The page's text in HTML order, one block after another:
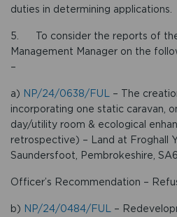
duties in determining applications.
5. To consider the reports of
Management Manager on the
–
a) NP/24/0638/FUL
– The
incorporating one static caravan,
day/utility room & ecological
retrospective) – Land at Froghall
Saundersfoot, Pembrokeshire,
Officer’s Recommendation –
b) NP/24/0484/FUL
–